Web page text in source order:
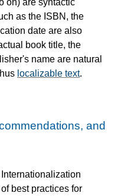
on) are syntactic
as the ISBN, the
date are also
book title, the
name are natural
localizable text.
and
best practices for